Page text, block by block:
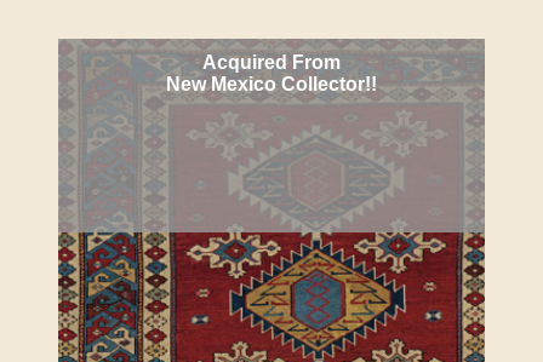
Acquired From
New Mexico Collector!!